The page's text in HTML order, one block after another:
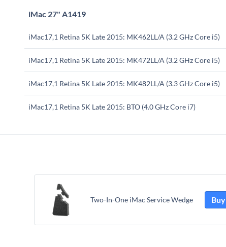
iMac 27" A1419
iMac17,1 Retina 5K Late 2015: MK462LL/A (3.2 GHz Core i5)
iMac17,1 Retina 5K Late 2015: MK472LL/A (3.2 GHz Core i5)
iMac17,1 Retina 5K Late 2015: MK482LL/A (3.3 GHz Core i5)
iMac17,1 Retina 5K Late 2015: BTO (4.0 GHz Core i7)
Two-In-One iMac Service Wedge Buy